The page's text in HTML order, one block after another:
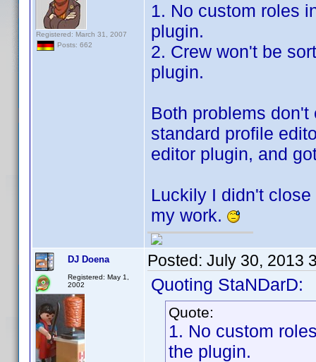
Registered: March 31, 2007
Posts: 662
1. No custom roles
plugin.
2. Crew won't be
plugin.
Both problems
standard profile
editor plugin, and
Luckily I didn't
my work.
DJ Doena
Registered: May 1,
2002
Posted: July 30, 2013
Quoting StaNDarD:
Quote:
1. No custom
the plugin.